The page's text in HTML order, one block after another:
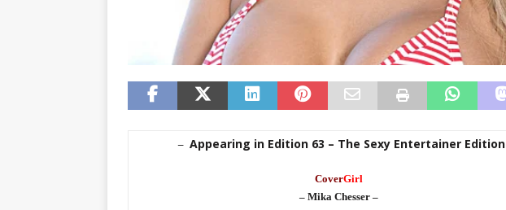
– Appearing in Edition 63 – The Sexy Entertainer Edition
CoverGirl
– Mika Chesser –